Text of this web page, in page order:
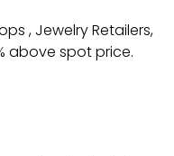
, Jewelry Retailers,
above spot price.